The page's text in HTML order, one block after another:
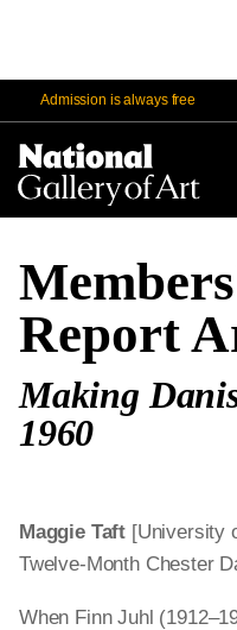
Admission is always free
Report
Making
1960
Maggie Taft [University
Twelve-Month Chester
When Finn Juhl